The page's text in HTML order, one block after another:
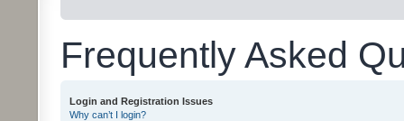
Frequently Asked
Login and Registration Issues
Why can’t I login?